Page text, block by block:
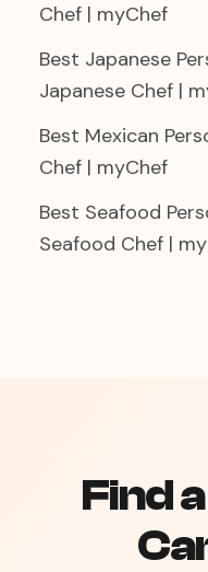
Chef | myChef
Best Japanese
Japanese Chef |
Best Mexican
Chef | myChef
Best Seafood
Seafood Chef |
Find